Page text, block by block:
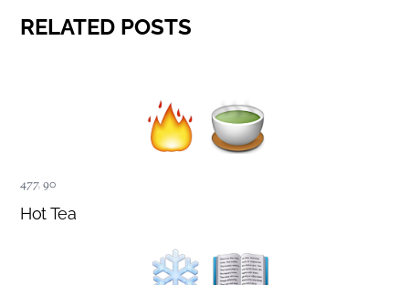
RELATED POSTS
477,90
Hot Tea